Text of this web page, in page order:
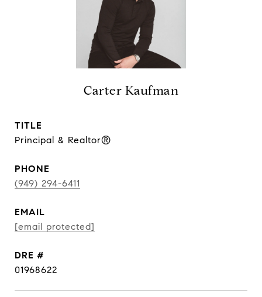
Carter Kaufman
TITLE
Principal & Realtor®
PHONE
(949) 294-6411
EMAIL
[email protected]
DRE #
01968622